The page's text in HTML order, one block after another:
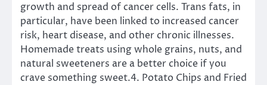
growth and spread of cancer cells. Trans fats, in
particular, have been linked to increased cancer
risk, heart disease, and other chronic illnesses.
Homemade treats using whole grains, nuts, and
natural sweeteners are a better choice if you
crave something sweet.4. Potato Chips and Fried